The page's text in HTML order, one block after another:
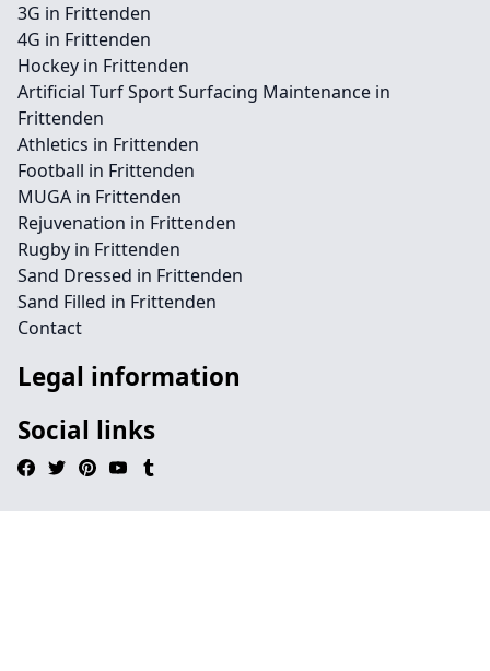
3G in Frittenden
4G in Frittenden
Hockey in Frittenden
Artificial Turf Sport Surfacing Maintenance in
Frittenden
Athletics in Frittenden
Football in Frittenden
MUGA in Frittenden
Rejuvenation in Frittenden
Rugby in Frittenden
Sand Dressed in Frittenden
Sand Filled in Frittenden
Contact
Legal information
Social links